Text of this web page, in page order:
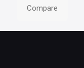
11
Compare